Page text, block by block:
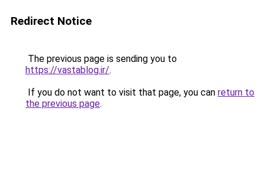
Redirect Notice
The previous page is sending you to
https://vastablog.ir/.
If you do not want to visit that page, you can return to
the previous page.